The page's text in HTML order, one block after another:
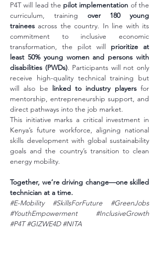
P4T will lead the pilot implementation of the
curriculum, training over 180 young
trainees across the country. In line with its
commitment to inclusive economic
transformation, the pilot will prioritize at
least 50% young women and persons with
disabilities (PWDs). Participants will not only
receive high-quality technical training but
will also be linked to industry players for
mentorship, entrepreneurship support, and
direct pathways into the job market.
This initiative marks a critical investment in
Kenya’s future workforce, aligning national
skills development with global sustainability
goals and the country’s transition to clean
energy mobility.
Together, we’re driving change—one skilled
technician at a time.
#E-Mobility #SkillsForFuture
#GreenJobs
#YouthEmpowerment
#InclusiveGrowth
#P4T #GIZWE4D #NITA